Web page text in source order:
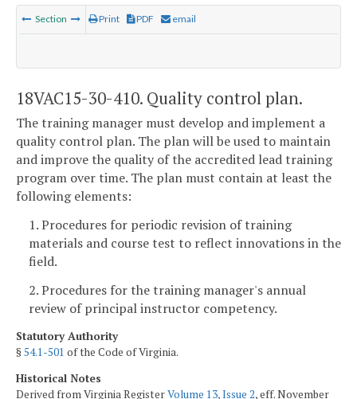
Section Print PDF email
18VAC15-30-410. Quality control plan.
The training manager must develop and implement a
quality control plan. The plan will be used to maintain
and improve the quality of the accredited lead training
program over time. The plan must contain at least the
following elements:
1. Procedures for periodic revision of training
materials and course test to reflect innovations in the
field.
2. Procedures for the training manager's annual
review of principal instructor competency.
Statutory Authority
§54.1-501 of the Code of Virginia.
Historical Notes
Derived from Virginia RegisterVolume 13, Issue 2, eff. November